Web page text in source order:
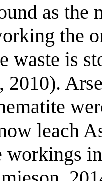
as the
the
waste is
2010).
leach